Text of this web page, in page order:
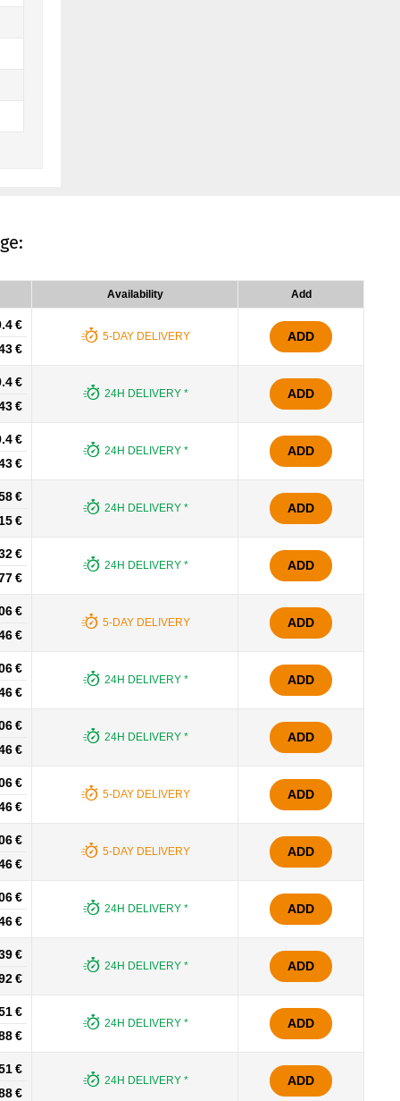
Availability Add
€
€
5-DAY DELIVERY ADD
€
€
24H DELIVERY * ADD
€
€
24H DELIVERY * ADD
€
€
24H DELIVERY * ADD
€
€
24H DELIVERY * ADD
€
€
5-DAY DELIVERY ADD
€
€
24H DELIVERY * ADD
€
€
24H DELIVERY * ADD
€
€
5-DAY DELIVERY ADD
€
€
5-DAY DELIVERY ADD
€
€
24H DELIVERY * ADD
€
€
24H DELIVERY * ADD
€
€
24H DELIVERY * ADD
€
€
24H DELIVERY * ADD